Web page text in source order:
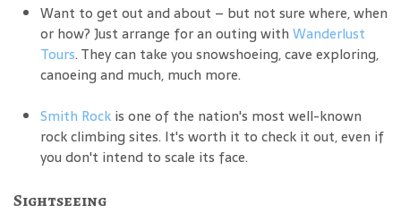
Want to get out and about – but not sure where, when
or how? Just arrange for an outing with Wanderlust
Tours. They can take you snowshoeing, cave exploring,
canoeing and much, much more.
Smith Rock is one of the nation's most well-known
rock climbing sites. It's worth it to check it out, even if
you don't intend to scale its face.
Sightseeing